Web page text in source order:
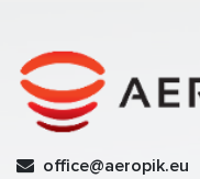
office@aeropik.eu